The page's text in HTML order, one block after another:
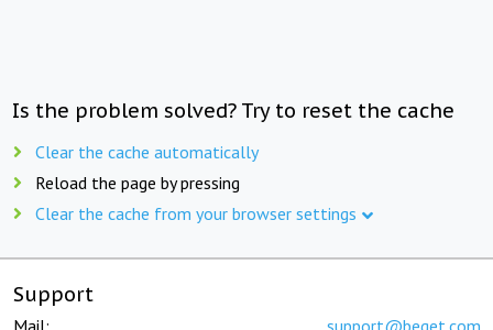
Is the problem solved? Try to reset the cache
Clear the cache automatically
Reload the page by pressing
Clear the cache from your browser settings
Support
Mail: support@beget.com